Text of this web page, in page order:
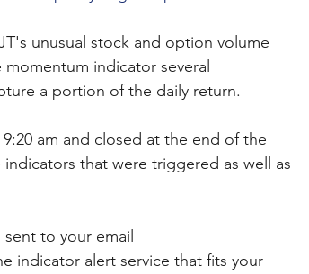
unusual stock and option volume
indicator several
a portion of the daily return.
am and closed at the end of the
that were triggered as well as
sent to your email
indicator alert service that fits your